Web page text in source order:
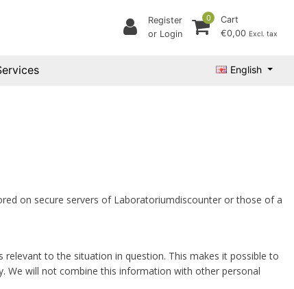
Register
or Login
0
Cart
€0,00 Excl. tax
English
on secure servers of Laboratoriumdiscounter or those of a
to the situation in question. This makes it possible to
We will not combine this information with other personal